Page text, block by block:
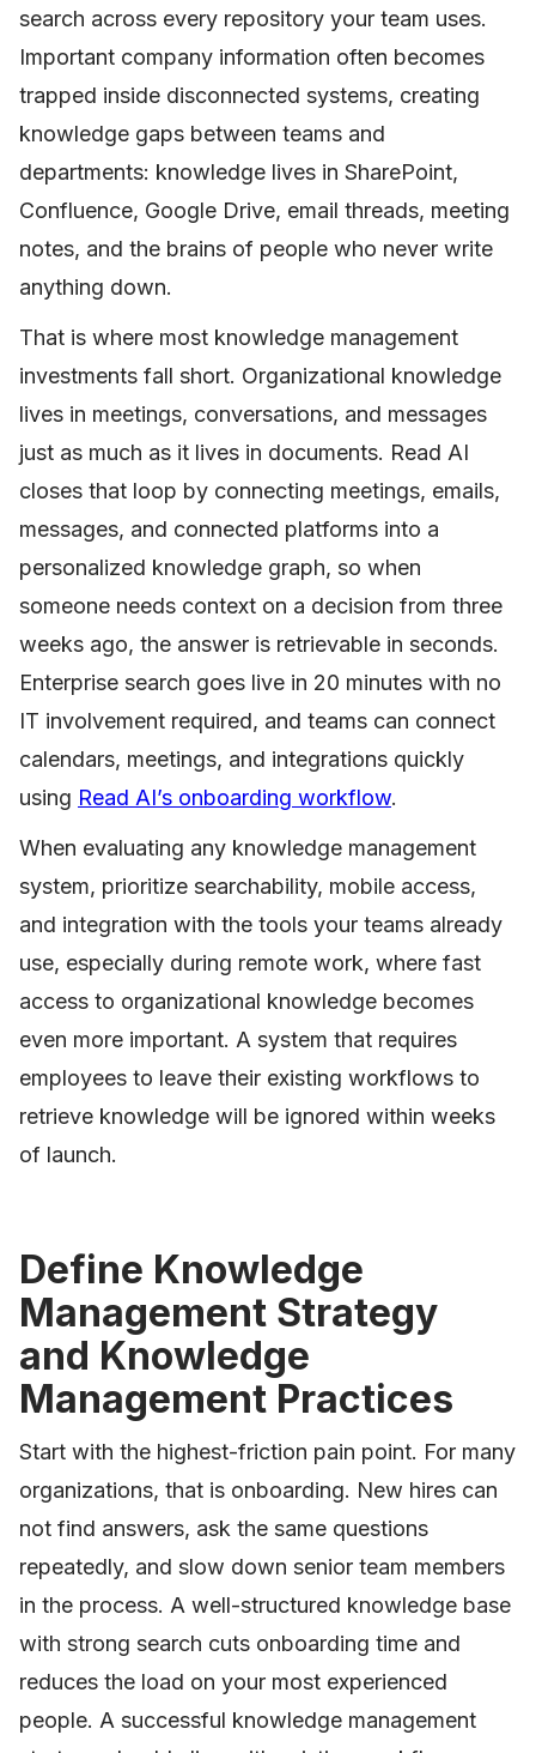
search across every repository your team uses.
Important company information often becomes
trapped inside disconnected systems, creating
knowledge gaps between teams and
departments: knowledge lives in SharePoint,
Confluence, Google Drive, email threads, meeting
notes, and the brains of people who never write
anything down.
That is where most knowledge management
investments fall short. Organizational knowledge
lives in meetings, conversations, and messages
just as much as it lives in documents. Read AI
closes that loop by connecting meetings, emails,
messages, and connected platforms into a
personalized knowledge graph, so when
someone needs context on a decision from three
weeks ago, the answer is retrievable in seconds.
Enterprise search goes live in 20 minutes with no
IT involvement required, and teams can connect
calendars, meetings, and integrations quickly
using Read AI’s onboarding workflow.
When evaluating any knowledge management
system, prioritize searchability, mobile access,
and integration with the tools your teams already
use, especially during remote work, where fast
access to organizational knowledge becomes
even more important. A system that requires
employees to leave their existing workflows to
retrieve knowledge will be ignored within weeks
of launch.
Define Knowledge
Management Strategy
and Knowledge
Management Practices
Start with the highest-friction pain point. For many
organizations, that is onboarding. New hires can
not find answers, ask the same questions
repeatedly, and slow down senior team members
in the process. A well-structured knowledge base
with strong search cuts onboarding time and
reduces the load on your most experienced
people. A successful knowledge management